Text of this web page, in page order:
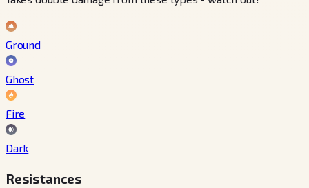
Ground
Ghost
Fire
Dark
Resistances